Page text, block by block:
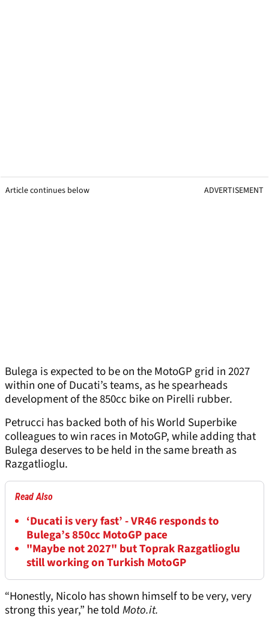
Article continues below ADVERTISEMENT
Bulega is expected to be on the MotoGP grid in 2027
within one of Ducati’s teams, as he spearheads
development of the 850cc bike on Pirelli rubber.
Petrucci has backed both of his World Superbike
colleagues to win races in MotoGP, while adding that
Bulega deserves to be held in the same breath as
Razgatlioglu.
Read Also
‘Ducati is very fast’ - VR46 responds to
Bulega’s 850cc MotoGP pace
"Maybe not 2027" but Toprak Razgatlioglu
still working on Turkish MotoGP
“Honestly, Nicolo has shown himself to be very, very
strong this year,” he told Moto.it.